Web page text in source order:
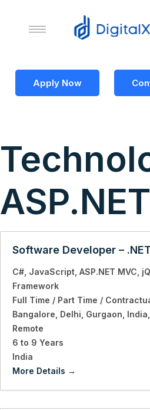
Apply Now
Software Developer – .NET
C# JavaScript ASP.NET MVC
Framework
Full Time / Part Time /
Bangalore Delhi Gurgaon India
Remote
6 to 9 Years
India
More Details